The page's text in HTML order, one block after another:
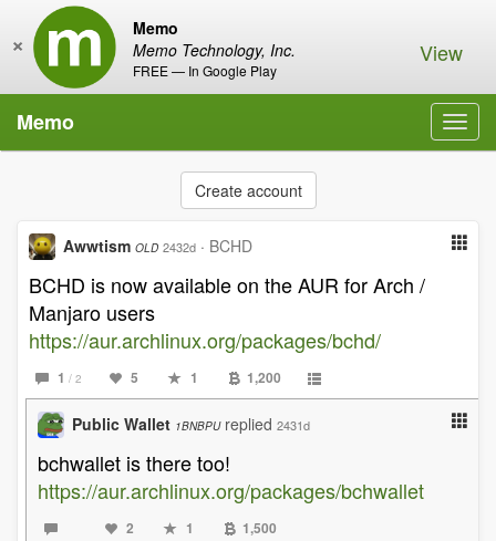
Memo
Memo Technology, Inc.
FREE — In Google Play
× View
Memo
Create account
Awwtism OLD 2432d · BCHD
BCHD is now available on the AUR for Arch /
Manjaro users
https://aur.archlinux.org/packages/bchd/
1 / 2 5 1 1,200
Public Wallet 1BNBPU replied 2431d
bchwallet is there too!
https://aur.archlinux.org/packages/bchwallet
2 1 1,500